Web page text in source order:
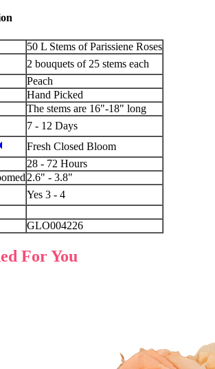
50 L Stems of Parissiene Roses
2 bouquets of 25 stems each
Peach
Hand Picked
The stems are 16"-18" long
7 - 12 Days
Fresh Closed Bloom
28 - 72 Hours
2.6" - 3.8"
Yes 3 - 4
GLO004226
For You